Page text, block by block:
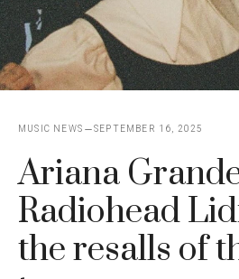
MUSIC NEWS SEPTEMBER 16, 2025
Ariana
Radiohead
the resalls of